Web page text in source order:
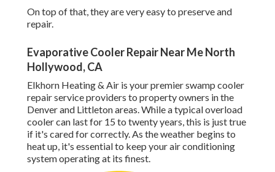
On top of that, they are very easy to preserve and
repair.
Evaporative Cooler Repair Near Me North
Hollywood, CA
Elkhorn Heating & Air is yourpremier swamp cooler
repair service providers to property owners in the
Denver and Littleton areas. While a typical overload
cooler can last for 15 to twenty years, this is just true
if it's cared for correctly. As the weather begins to
heat up, it's essential to keep your air conditioning
system operating at its finest.